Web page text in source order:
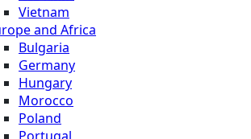
Vietnam
and Africa
Bulgaria
Germany
Hungary
Morocco
Poland
Portugal